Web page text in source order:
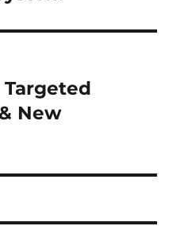
Targeted
New